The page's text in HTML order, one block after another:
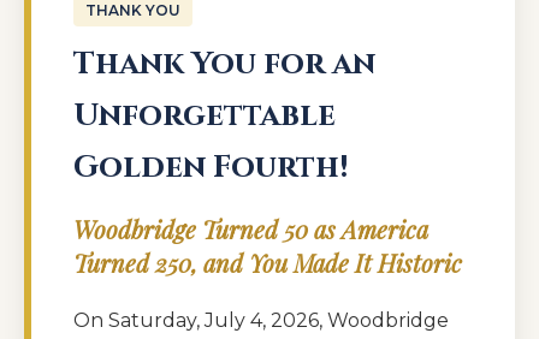
THANK YOU
Thank You for an
Unforgettable
Golden Fourth!
Woodbridge Turned 50 as America
Turned 250, and You Made It Historic
On Saturday, July 4, 2026, Woodbridge